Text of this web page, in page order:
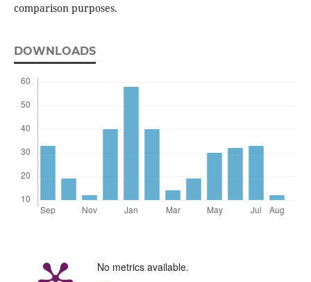
comparison purposes.
DOWNLOADS
No metrics available.